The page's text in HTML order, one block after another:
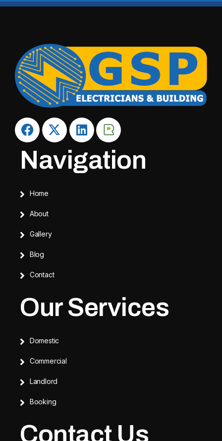
Navigation
Home
About
Gallery
Blog
Contact
Our Services
Domestic
Commercial
Landlord
Booking
Contact Us